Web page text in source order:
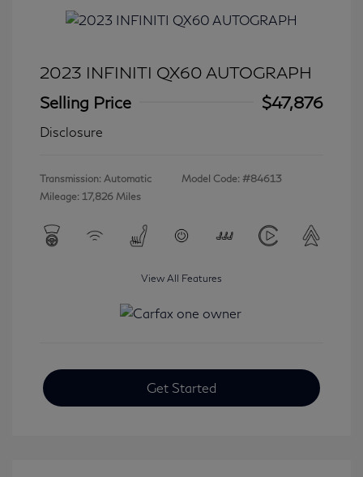
2023 INFINITI QX60 AUTOGRAPH
Selling Price
$47,876
Disclosure
Transmission: Automatic
Mileage: 17,826 Miles
Model Code: #84613
View All Features
Get Started